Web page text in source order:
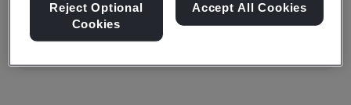
Reject Optional
Cookies
Accept All Cookies